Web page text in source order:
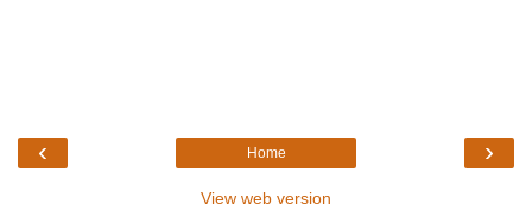
‹ ›
Home
View web version